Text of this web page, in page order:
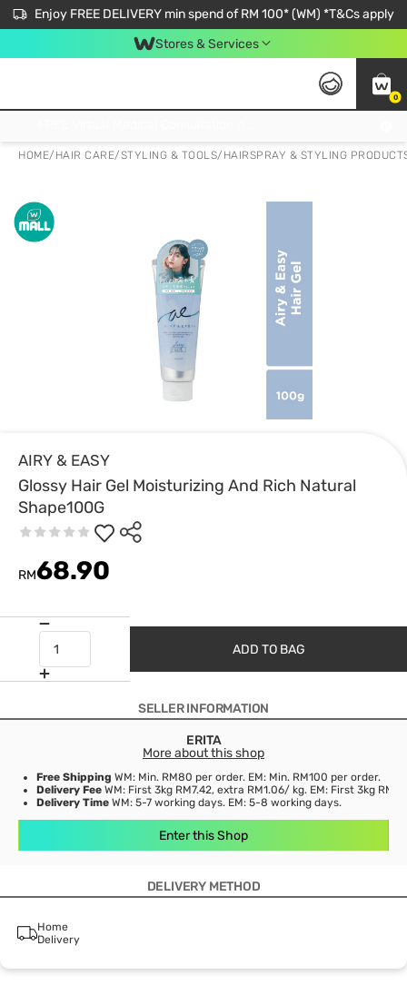
Enjoy FREE DELIVERY min spend of RM 100* (WM) *T&Cs apply
Stores & Services
0
HOME/ HAIR CARE/STYLING & TOOLS/ HAIRSPRAY & STYLING
AIRY & EASY
Glossy Hair Gel Moisturizing And Rich Natural
Shape100G
RM68.90
ADD TO BAG
SELLER INFORMATION
ERITA
More about this shop
Free Shipping WM: Min. RM80 per order. EM: Min. RM100 per order.
Delivery Fee WM: First 3kg RM7.42, extra RM1.06/ kg. EM: First 3kg
Delivery Time WM: 5-7 working days. EM: 5-8 working days.
Enter this Shop
DELIVERY METHOD
Home
Delivery